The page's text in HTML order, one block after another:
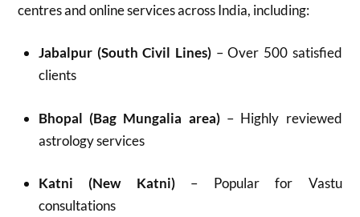
centres and online services across India, including:
Jabalpur (South Civil Lines)– Over 500 satisfied
clients
Bhopal (Bag Mungalia area)– Highly reviewed
astrology services
Katni (New Katni)– Popular for Vastu
consultations